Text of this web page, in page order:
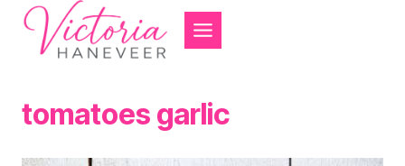
Skip
content
tomatoes garlic